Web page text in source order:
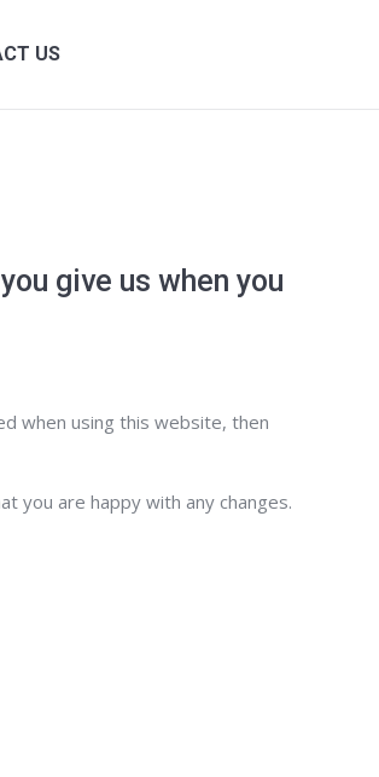
US
give us when you
when using this website, then
you are happy with any changes.